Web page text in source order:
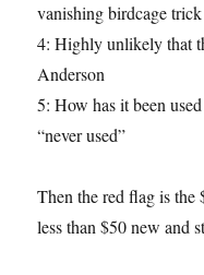
vanishing birdcage trick
4: Highly unlikely that
Anderson
5: How has it been
“never used”
Then the red flag is the
less than $50 new and